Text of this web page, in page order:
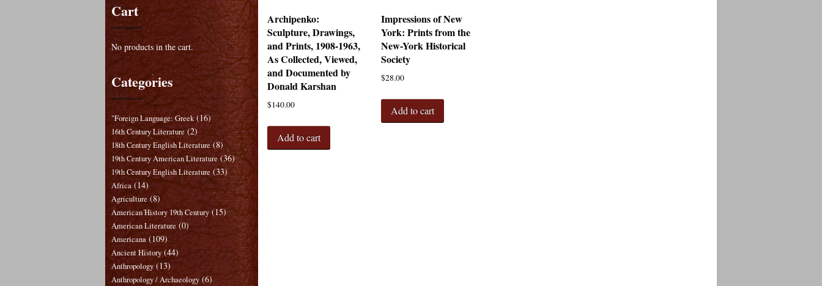
Archipenko:
Sculpture, Drawings,
and Prints, 1908-1963,
As Collected, Viewed,
and Documented by
Donald Karshan
$140.00
Add to cart
Impressions of New
York: Prints from the
New-York Historical
Society
$28.00
Add to cart
Cart
No products in the cart.
Categories
"Foreign Language: Greek (16)
16th Century Literature (2)
18th Century English Literature (8)
19th Century American Literature (36)
19th Century English Literature (33)
Africa (14)
Agriculture (8)
American History 19th Century (15)
American Literature (0)
Americana (109)
Ancient History (44)
Anthropology (13)
Anthropology / Archaeology (6)